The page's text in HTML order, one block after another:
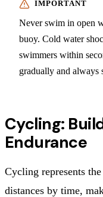
Never swim in open
buoy. Cold water
swimmers within
gradually and always
Cycling:
Endurance
Cycling represents
distances by time,